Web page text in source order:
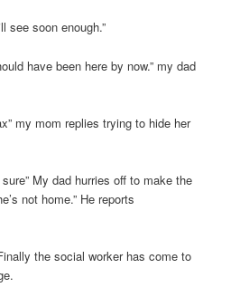
see soon enough.”
have been here by now.” my dad
my mom replies trying to hide her
My dad hurries off to make the
not home.” He reports
the social worker has come to